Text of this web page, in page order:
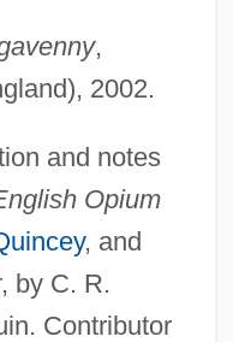
,
2002.
and notes
Opium
, and
, by C. R.
Contributor